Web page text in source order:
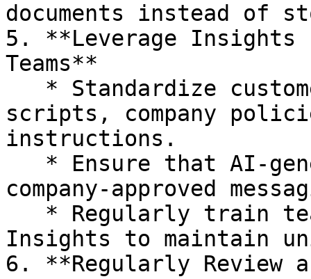
documents instead of
5. **Leverage Insights
Teams**
scripts, company
instructions.
company-approved
Insights to maintain
6. **Regularly Review